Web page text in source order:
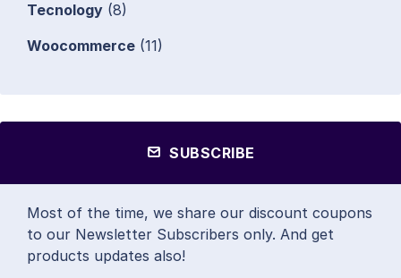
Tecnology (8)
Woocommerce (11)
SUBSCRIBE
Most of the time, we share our discount coupons
to our Newsletter Subscribers only. And get
products updates also!